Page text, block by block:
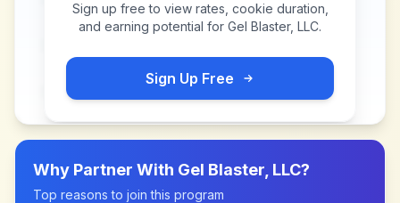
Sign up free to view rates, cookie duration,
and earning potential for Gel Blaster, LLC.
Sign Up Free
Why Partner With Gel Blaster, LLC?
Top reasons to join this program